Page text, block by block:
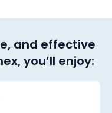
and effective
you’ll enjoy: